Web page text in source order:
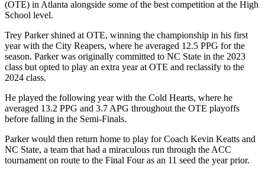
(OTE) in Atlanta alongside some of the best competition at the High
School level.
Trey Parker shined at OTE, winning the championship in his first
year with the City Reapers, where he averaged 12.5 PPG for the
season. Parker was originally committed to NC State in the 2023
class but opted to play an extra year at OTE and reclassify to the
2024 class.
He played the following year with the Cold Hearts, where he
averaged 13.2 PPG and 3.7 APG throughout the OTE playoffs
before falling in the Semi-Finals.
Parker would then return home to play for Coach Kevin Keatts and
NC State, a team that had a miraculous run through the ACC
tournament on route to the Final Four as an 11 seed the year prior.